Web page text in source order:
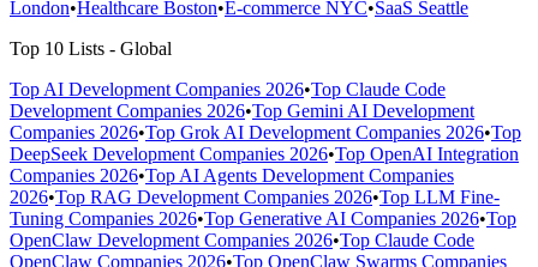
London•Healthcare Boston•E-commerce NYC•SaaS Seattle
Top 10 Lists - Global
Top AI Development Companies 2026•Top Claude Code
Development Companies 2026•Top Gemini AI Development
Companies 2026•Top Grok AI Development Companies 2026•Top
DeepSeek Development Companies 2026•Top OpenAI Integration
Companies 2026•Top AI Agents Development Companies
2026•Top RAG Development Companies 2026•Top LLM Fine-
Tuning Companies 2026•Top Generative AI Companies 2026•Top
OpenClaw Development Companies 2026•Top Claude Code
OpenClaw Companies 2026•Top OpenClaw Swarms Companies